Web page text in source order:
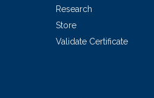
Research
Store
Validate Certificate